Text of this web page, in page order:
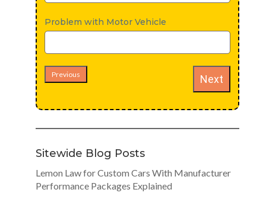
Problem with Motor Vehicle
Previous Next
Sitewide Blog Posts
Lemon Law for Custom Cars With Manufacturer
Performance Packages Explained